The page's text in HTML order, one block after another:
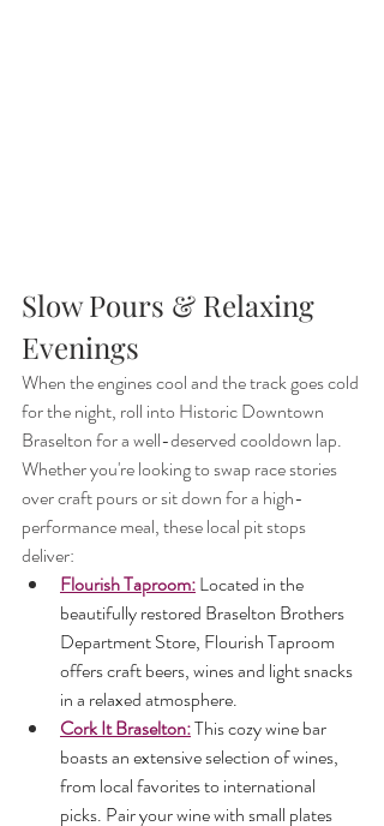
Slow Pours & Relaxing
Evenings
When the engines cool and the track goes cold
for the night, roll into Historic Downtown
Braselton for a well-deserved cooldown lap.
Whether you're looking to swap race stories
over craft pours or sit down for a high-
performance meal, these local pit stops
deliver:
Flourish Taproom: Located in the
beautifully restored Braselton Brothers
Department Store, Flourish Taproom
offers craft beers, wines and light snacks
in a relaxed atmosphere.
Cork It Braselton: This cozy wine bar
boasts an extensive selection of wines,
from local favorites to international
picks. Pair your wine with small plates